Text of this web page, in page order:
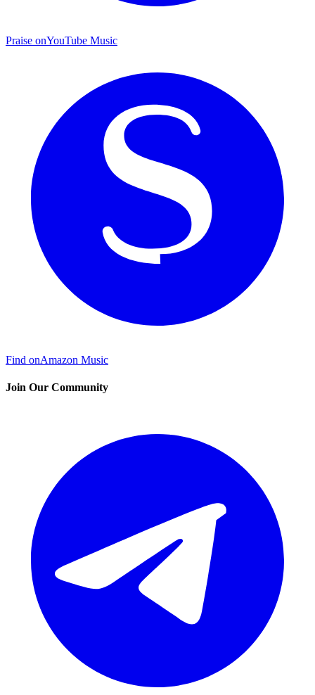
Praise onYouTube Music
Find onAmazon Music
Join Our Community